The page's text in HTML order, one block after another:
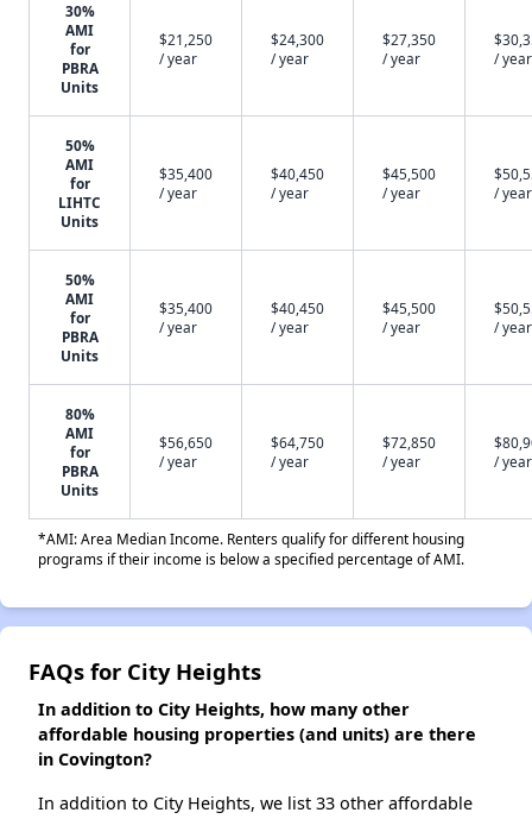
30%
AMI
for
PBRA
Units
$21,250
/ year
$24,300
/ year
$27,350
/ year
/ year
50%
AMI
for
LIHTC
Units
$35,400
/ year
$40,450
/ year
$45,500
/ year
/ year
50%
AMI
for
PBRA
Units
$35,400
/ year
$40,450
/ year
$45,500
/ year
/ year
80%
AMI
for
PBRA
Units
$56,650
/ year
$64,750
/ year
$72,850
/ year
/ year
*AMI: Area Median Income. Renters qualify for different housing
programs if their income is below a specified percentage of AMI.
FAQs for City Heights
In addition to City Heights, how many other
affordable housing properties (and units) are there
in Covington?
In addition to City Heights, we list 33 other affordable